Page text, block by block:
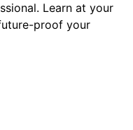
Learn at your
proof your